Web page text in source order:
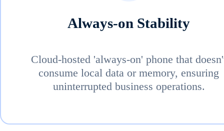
Always-on Stability
Cloud-hosted 'always-on' phone that
consume local data or memory, ensuring
uninterrupted business operations.